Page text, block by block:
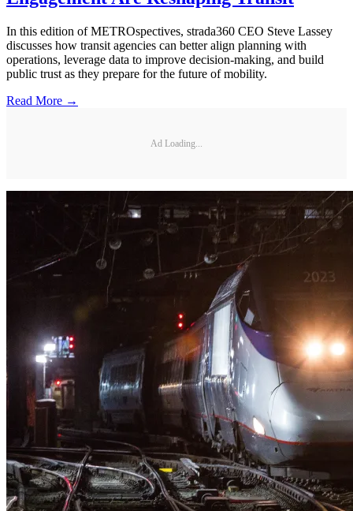
In this edition of METROspectives, strada360 CEO Steve Lassey
discusses how transit agencies can better align planning with
operations, leverage data to improve decision-making, and build
public trust as they prepare for the future of mobility.
Read More →
Ad Loading...